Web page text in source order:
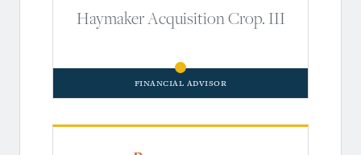
Haymaker Acquisition Crop. III
Financial Advisor